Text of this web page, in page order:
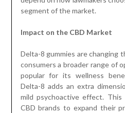
segment of the market.
Impact on the CBD Market
Delta-8 gummies are changing
consumers a broader range of
popular for its wellness
Delta-8 adds an extra
mild psychoactive effect.
CBD brands to expand their